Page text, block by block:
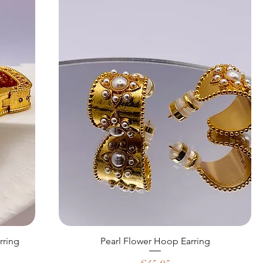
Pearl Flower Hoop Earring